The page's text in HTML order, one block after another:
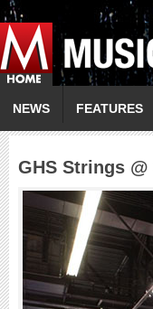
NEWS FEATURES
GHS Strings